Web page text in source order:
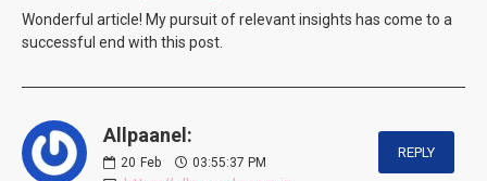
Wonderful article! My pursuit of relevant insights has come to a
successful end with this post.
Allpaanel:
20 Feb 03:55:37 PM
REPLY